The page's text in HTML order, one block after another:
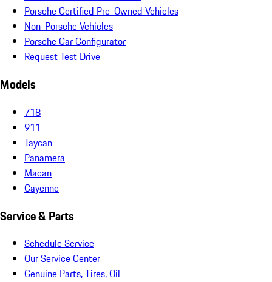
Porsche Certified Pre-Owned Vehicles
Non-Porsche Vehicles
Porsche Car Configurator
Request Test Drive
Models
718
911
Taycan
Panamera
Macan
Cayenne
Service & Parts
Schedule Service
Our Service Center
Genuine Parts, Tires, Oil